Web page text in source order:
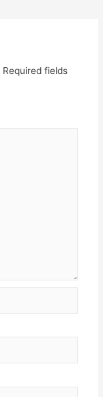
Required fields